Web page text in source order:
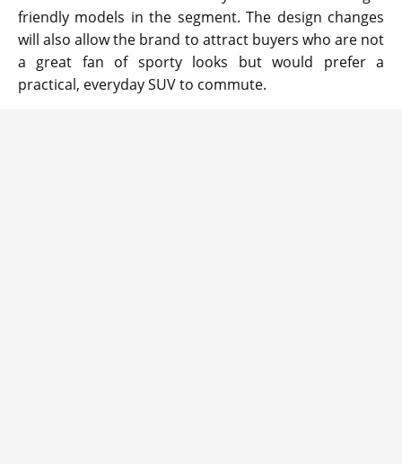
friendly models in the segment. The design changes
will also allow the brand to attract buyers who are not
a great fan of sporty looks but would prefer a
practical, everyday SUV to commute.